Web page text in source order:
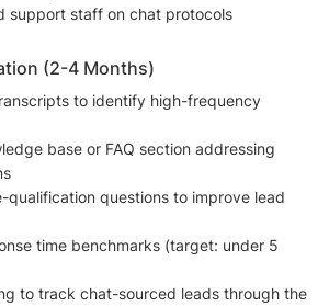
support staff on chat protocols
(2-4 Months)
to identify high-frequency
base or FAQ section addressing
qualification questions to improve lead
time benchmarks (target: under 5
to track chat-sourced leads through the